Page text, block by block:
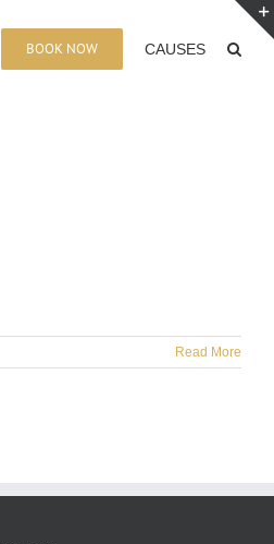
BOOK NOW CAUSES
Read More